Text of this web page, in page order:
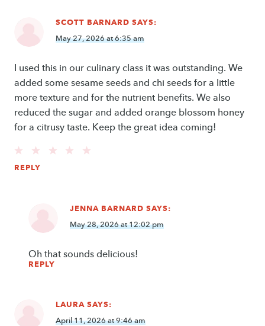
SCOTT BARNARD SAYS:
May 27, 2026 at 6:35 am
I used this in our culinary class it was outstanding. We
added some sesame seeds and chi seeds for a little
more texture and for the nutrient benefits. We also
reduced the sugar and added orange blossom honey
for a citrusy taste. Keep the great idea coming!
REPLY
JENNA BARNARD SAYS:
May 28, 2026 at 12:02 pm
Oh that sounds delicious!
REPLY
LAURA SAYS:
April 11, 2026 at 9:46 am